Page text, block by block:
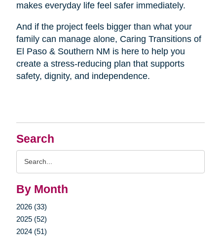
Search
By Month
2026 (33)
2025 (52)
2024 (51)
makes everyday life feel safer immediately.
And if the project feels bigger than what your
family can manage alone, Caring Transitions of
El Paso & Southern NM is here to help you
create a stress-reducing plan that supports
safety, dignity, and independence.